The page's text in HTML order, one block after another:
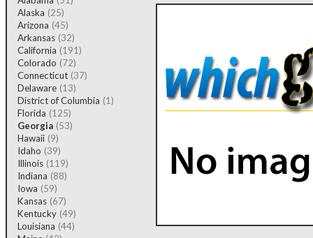
Alaska (25)
Arizona (45)
Arkansas (32)
California (191)
Colorado (72)
Connecticut (37)
Delaware (13)
District of Columbia (1)
Florida (125)
Georgia (53)
Hawaii (9)
Idaho (39)
Illinois (119)
Indiana (88)
Iowa (59)
Kansas (67)
Kentucky (49)
Louisiana (44)